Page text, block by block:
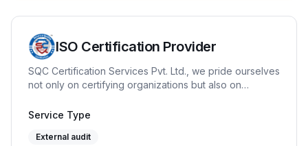
ISO Certification Provider
SQC Certification Services Pvt. Ltd., we pride ourselves
not only on certifying organizations but also on
training programs like Internal Auditor, Lead Auditor,
been marked by a commitment to quality & reliability.
Service Type
External audit